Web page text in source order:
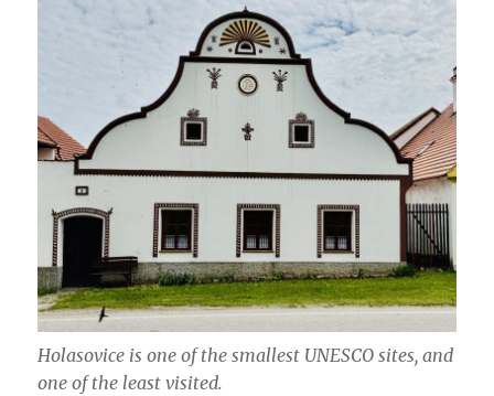
Holasovice is one of the smallest UNESCO sites, and
one of the least visited.